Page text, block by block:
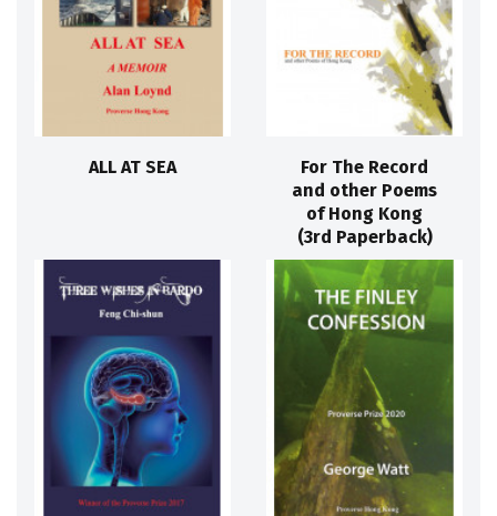
ALL AT SEA
For The Record
and other Poems
of Hong Kong
(3rd Paperback)